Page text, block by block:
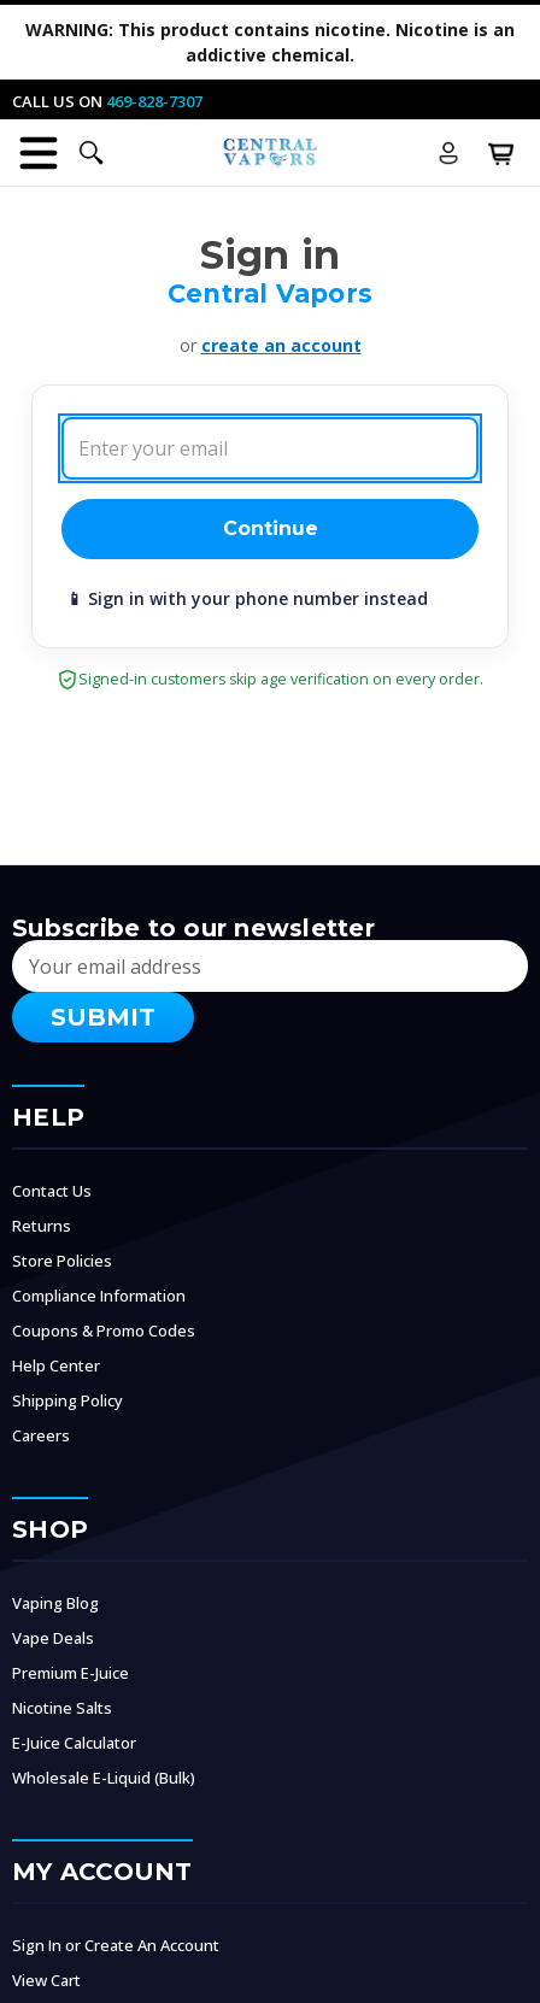
WARNING: This product contains nicotine. Nicotine is an
addictive chemical.
CALL US ON 469-828-7307
Sign in
Central Vapors
or create an account
Email
Address:
Continue
📱 Sign in with your phone number instead
Signed-in customers skip age verification on every order.
Subscribe to our newsletter
Email
Address
HELP
Contact Us
Returns
Store Policies
Compliance Information
Coupons & Promo Codes
Help Center
Shipping Policy
Careers
SHOP
Vaping Blog
Vape Deals
Premium E-Juice
Nicotine Salts
E-Juice Calculator
Wholesale E-Liquid (Bulk)
MY ACCOUNT
Sign In or Create An Account
View Cart